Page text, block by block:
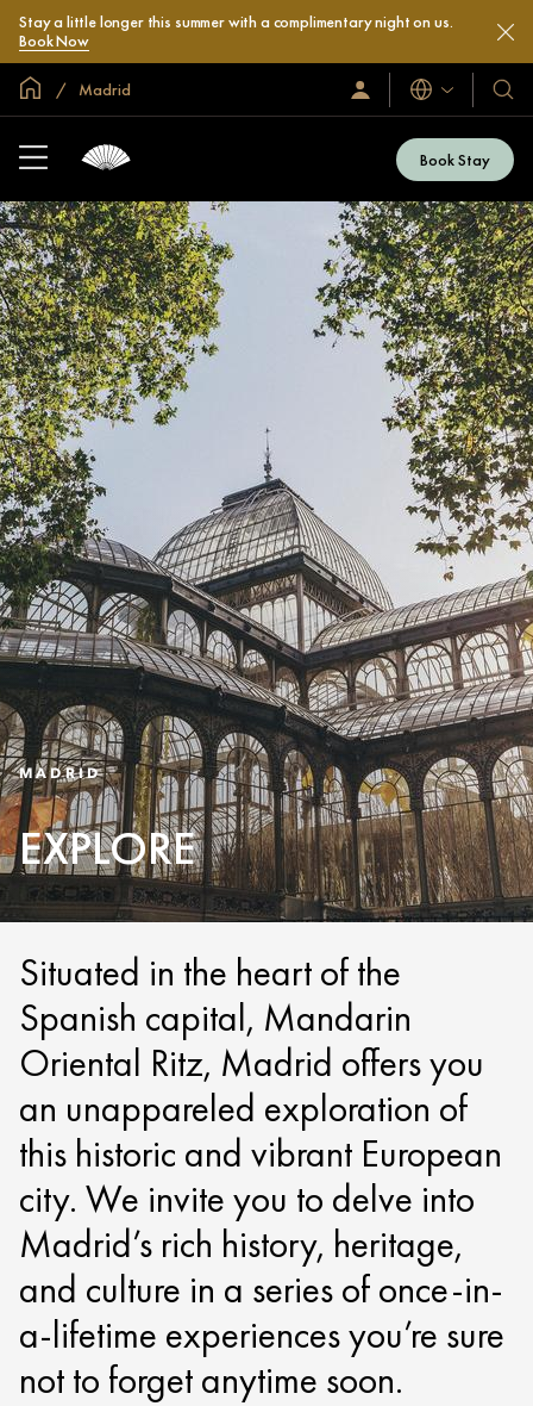
Stay a little longer this summer with a complimentary night on us.
Book Now
Global Home
Madrid
Sign
In
Languages
Our
&
Book Stay
MADRID
EXPLORE
Situated in the heart of the
Spanish capital, Mandarin
Oriental Ritz, Madrid offers you
an unappareled exploration of
this historic and vibrant European
city. We invite you to delve into
Madrid’s rich history, heritage,
and culture in a series of once-in-
a-lifetime experiences you’re sure
not to forget anytime soon.